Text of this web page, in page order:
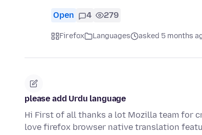
Open 4 279
Firefox Languages asked 5 months
please add Urdu language
Hi First of all thanks a lot Mozilla team for
love firefox browser native translation